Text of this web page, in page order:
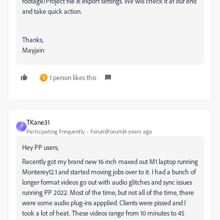
and take quick action.
Thanks,
Mayjain
D 1 person likes this
T
TKane31
Participating Frequently Forum|Forum|4 years ago
Hey PP users,
Recently got my brand new 16 inch maxed out M1 laptop running
Monterey12.1 and started moving jobs over to it. I had a bunch of
longer format videos go out with audio glitches and sync issues
running PP 2022. Most of the time, but not all of the time, there
were some audio plug-ins appplied. Clients were pissed and I
took a lot of heat. These videos range from 10 minutes to 45